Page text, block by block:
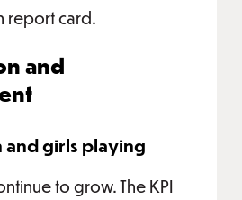
report card.
and
girls playing
to grow. The KPI